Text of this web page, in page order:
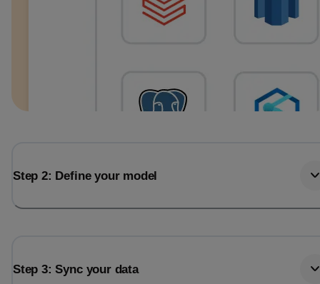
Step 2: Define your model
Step 3: Sync your data